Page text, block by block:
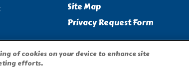
Site Map
Privacy Request Form
of cookies on your device to enhance site
efforts.